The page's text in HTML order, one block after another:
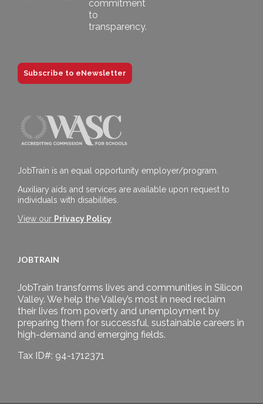
Subscribe to eNewsletter
JobTrain is an equal opportunity employer/program.
Auxiliary aids and services are available upon request to
individuals with disabilities.
View our Privacy Policy
JOBTRAIN
JobTrain transforms lives and communities in Silicon
Valley. We help the Valley’s most in need reclaim
their lives from poverty and unemployment by
preparing them for successful, sustainable careers in
high-demand and emerging fields.
Tax ID#: 94-1712371